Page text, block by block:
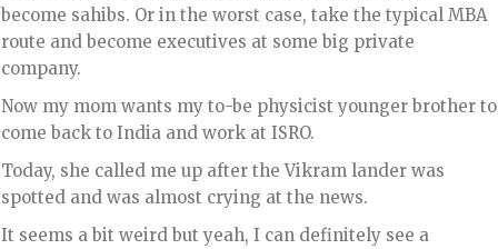
become sahibs. Or in the worst case, take the typical MBA
route and become executives at some big private
company.
Now my mom wants my to-be physicist younger brother to
come back to India and work at ISRO.
Today, she called me up after the Vikram lander was
spotted and was almost crying at the news.
It seems a bit weird but yeah, I can definitely see a